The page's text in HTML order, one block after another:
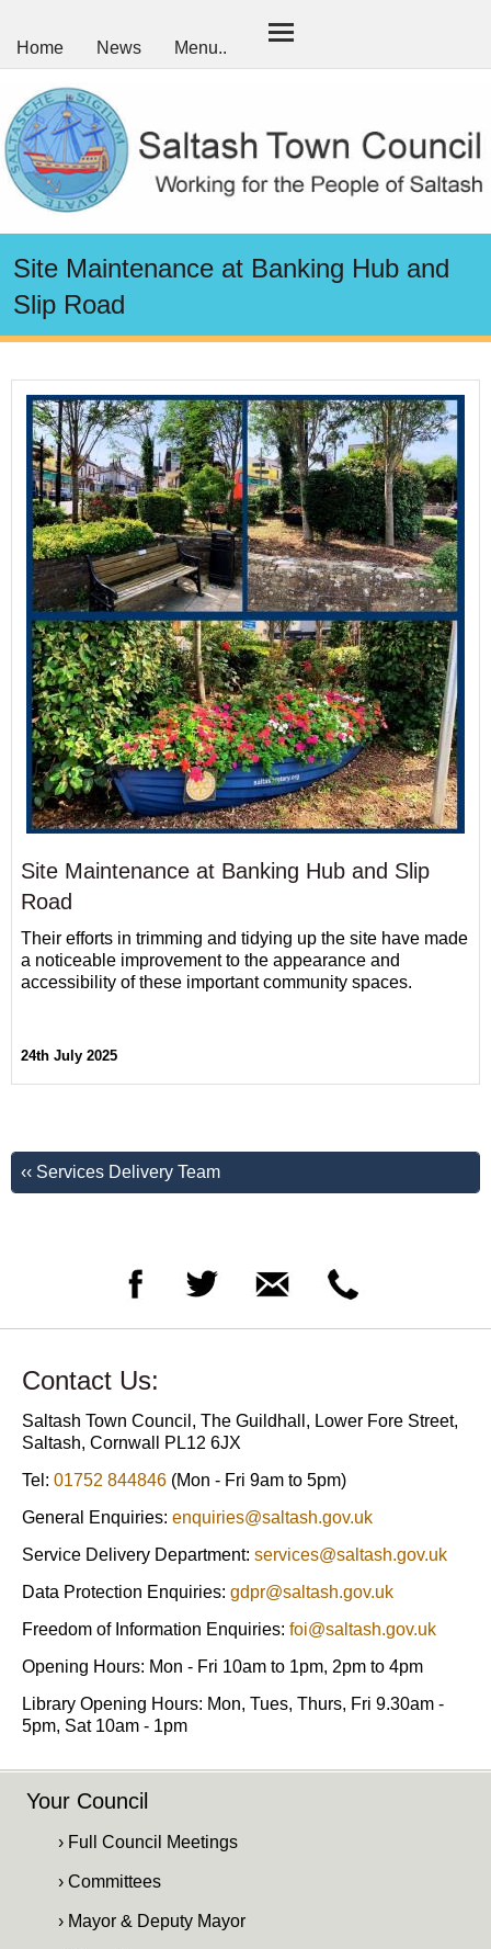
Home News Menu..
Site Maintenance at Banking Hub and
Slip Road
Site Maintenance at Banking Hub and Slip
Road
Their efforts in trimming and tidying up the site have made
a noticeable improvement to the appearance and
accessibility of these important community spaces.
24th July 2025
‹‹ Services Delivery Team
Contact Us:
Saltash Town Council, The Guildhall, Lower Fore Street,
Saltash, Cornwall PL12 6JX
Tel: 01752 844846 (Mon - Fri 9am to 5pm)
General Enquiries: enquiries@saltash.gov.uk
Service Delivery Department: services@saltash.gov.uk
Data Protection Enquiries: gdpr@saltash.gov.uk
Freedom of Information Enquiries: foi@saltash.gov.uk
Opening Hours: Mon - Fri 10am to 1pm, 2pm to 4pm
Library Opening Hours: Mon, Tues, Thurs, Fri 9.30am -
5pm, Sat 10am - 1pm
Your Council
› Full Council Meetings
› Committees
› Mayor & Deputy Mayor